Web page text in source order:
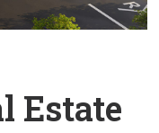
Estate